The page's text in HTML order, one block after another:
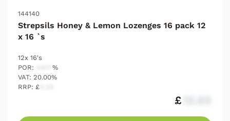
144140
Strepsils Honey & Lemon Lozenges 16 pack 12
x 16 `s
12x 16's
POR:
%
VAT: 20.00%
RRP: £
£